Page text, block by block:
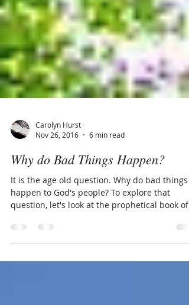
Carolyn Hurst
6 min read
Why do Bad Things Happen?
happen to God's people? To explore that
question, let's look at the prophetical book